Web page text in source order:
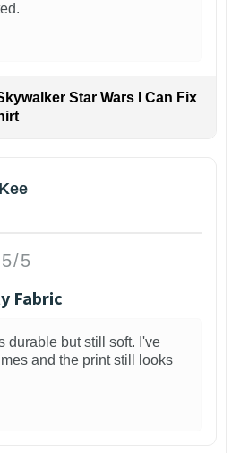
Star Wars I Can Fix
5/5
Fabric
durable but still soft. I've
and the print still looks